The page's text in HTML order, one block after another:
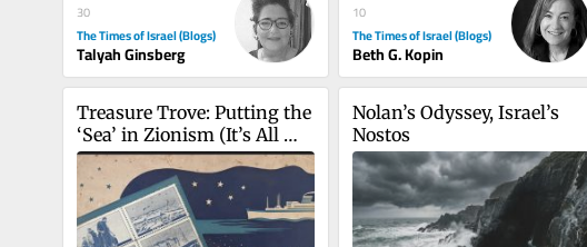
10
The Times of Israel (Blogs)
Beth G. Kopin
30
The Times of Israel (Blogs)
Talyah Ginsberg
Treasure Trove: Putting the
‘Sea’ in Zionism (It’s All
Hands on Deck)
Nolan’s Odyssey, Israel’s
Nostos